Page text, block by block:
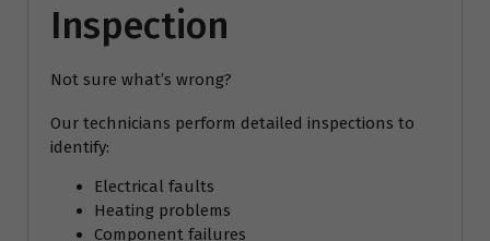
Inspection
Not sure what’s wrong?
Our technicians perform detailed inspections to
identify:
Electrical faults
Heating problems
Component failures